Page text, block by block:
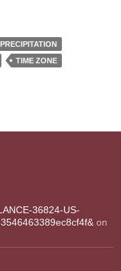
PRECIPITATION
TIME ZONE
36824-US-
on